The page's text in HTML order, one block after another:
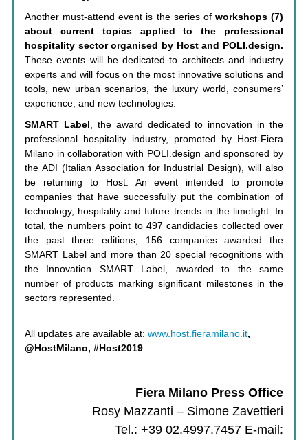
Another must-attend event is the series of workshops (7)
about current topics applied to the professional
hospitality sector organised by Host and POLI.design.
These events will be dedicated to architects and industry
experts and will focus on the most innovative solutions and
tools, new urban scenarios, the luxury world, consumers’
experience, and new technologies.
SMART Label , the award dedicated to innovation in the
professional hospitality industry, promoted by Host-Fiera
Milano in collaboration with POLI.design and sponsored by
the ADI (Italian Association for Industrial Design), will also
be returning to Host. An event intended to promote
companies that have successfully put the combination of
technology, hospitality and future trends in the limelight. In
total, the numbers point to 497 candidacies collected over
the past three editions, 156 companies awarded the
SMART Label and more than 20 special recognitions with
the Innovation SMART Label, awarded to the same
number of products marking significant milestones in the
sectors represented.
All updates are available at: www.host.fieramilano.it,
@HostMilano, #Host2019
Fiera Milano Press Office
Rosy Mazzanti – Simone Zavettieri
Tel.: +39 02.4997.7457 E-mail: